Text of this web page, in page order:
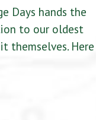
Days hands the
to our oldest
themselves.